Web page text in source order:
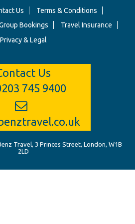
Us
Terms & Conditions
Bookings
Travel Insurance
Privacy & Legal
Us
745 9400
Travel, 3 Princes Street, London, W1B
2LD